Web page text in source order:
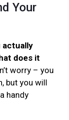
Your
actually
does it
worry – you
but you will
handy